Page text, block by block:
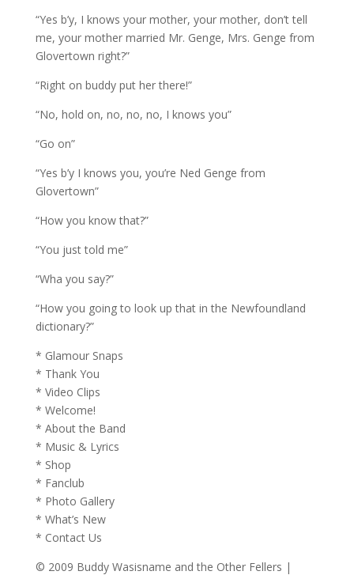
“Yes b’y, I knows your mother, your mother, don’t tell
me, your mother married Mr. Genge, Mrs. Genge from
Glovertown right?”
“Right on buddy put her there!”
“No, hold on, no, no, no, I knows you”
“Go on”
“Yes b’y I knows you, you’re Ned Genge from
Glovertown”
“How you know that?”
“You just told me”
“Wha you say?”
“How you going to look up that in the Newfoundland
dictionary?”
* Glamour Snaps
* Thank You
* Video Clips
* Welcome!
* About the Band
* Music & Lyrics
* Shop
* Fanclub
* Photo Gallery
* What’s New
* Contact Us
© 2009 Buddy Wasisname and the Other Fellers |